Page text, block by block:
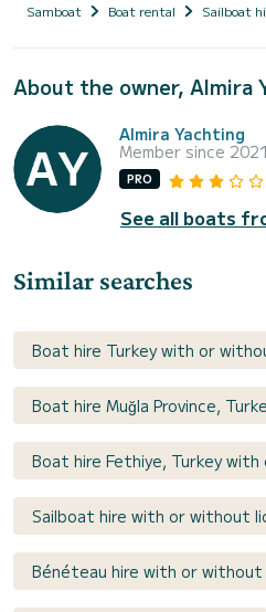
Samboat Boat rental Sailboat
About the owner, Almira
Almira Yachting
Member since 2021
PRO
See all boats
Similar searches
Boat hire Turkey with or
Boat hire Muğla Province,
Boat hire Fethiye, Turkey
Sailboat hire with or without
Bénéteau hire with or without